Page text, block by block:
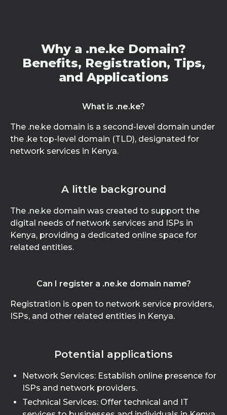
Why a .ne.ke Domain?
Benefits, Registration, Tips,
and Applications
What is .ne.ke?
The .ne.ke domain is a second-level domain under
the .ke top-level domain (TLD), designated for
network services in Kenya.
A little background
The .ne.ke domain was created to support the
digital needs of network services and ISPs in
Kenya, providing a dedicated online space for
related entities.
Can I register a .ne.ke domain name?
Registration is open to network service providers,
ISPs, and other related entities in Kenya.
Potential applications
Network Services: Establish online presence for
ISPs and network providers.
Technical Services: Offer technical and IT